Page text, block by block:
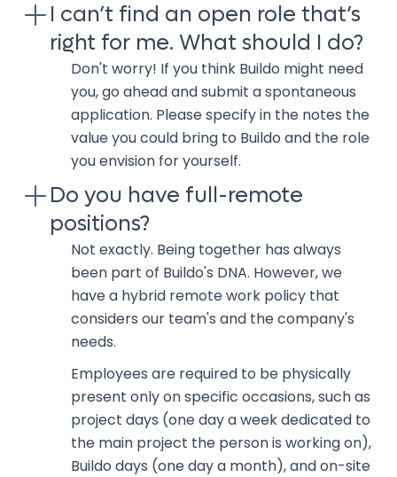
I can’t find an open role that’s
right for me. What should I do?
Don't worry! If you think Buildo might need
you, go ahead and submit a spontaneous
application. Please specify in the notes the
value you could bring to Buildo and the role
you envision for yourself.
Do you have full-remote
positions?
Not exactly. Being together has always
been part of Buildo's DNA. However, we
have a hybrid remote work policy that
considers our team's and the company's
needs.
Employees are required to be physically
present only on specific occasions, such as
project days (one day a week dedicated to
the main project the person is working on),
Buildo days (one day a month), and on-site